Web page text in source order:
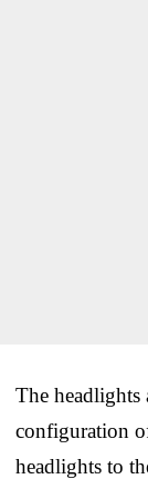
The headlights
configuration
headlights to